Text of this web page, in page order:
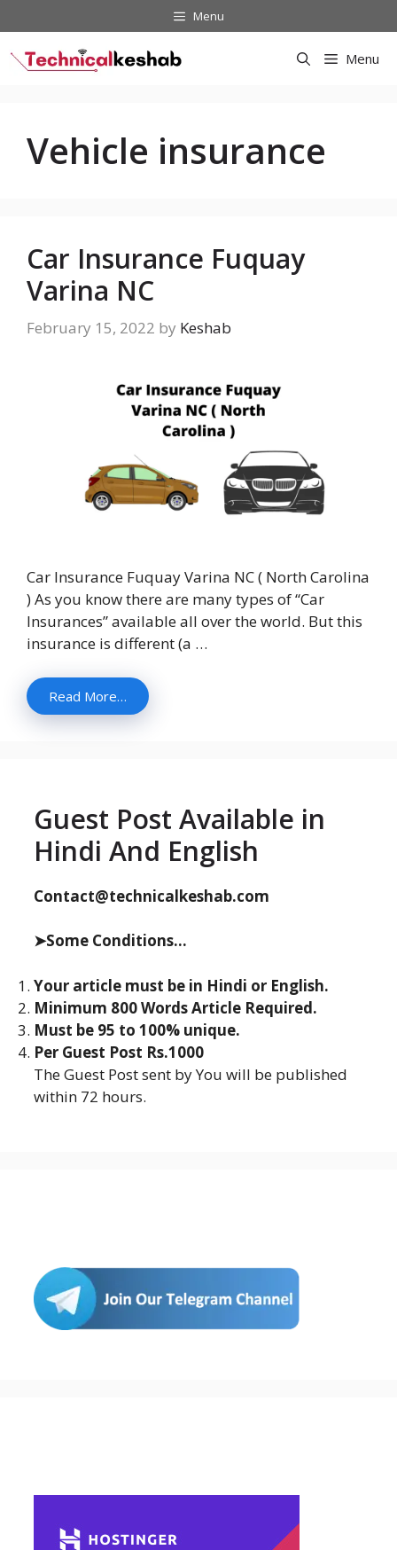
to
content
Menu
Menu
Vehicle insurance
Car Insurance Fuquay
Varina NC
February 15, 2022 by Keshab
Car Insurance Fuquay Varina NC ( North Carolina
) As you know there are many types of “Car
Insurances” available all over the world. But this
insurance is different (a …
Read More…
Guest Post Available in
Hindi And English
Contact@technicalkeshab.com
➤Some Conditions...
Your article must be in Hindi or English.
Minimum 800 Words Article Required.
Must be 95 to 100% unique.
Per Guest Post Rs.1000
The Guest Post sent by You will be published
within 72 hours.